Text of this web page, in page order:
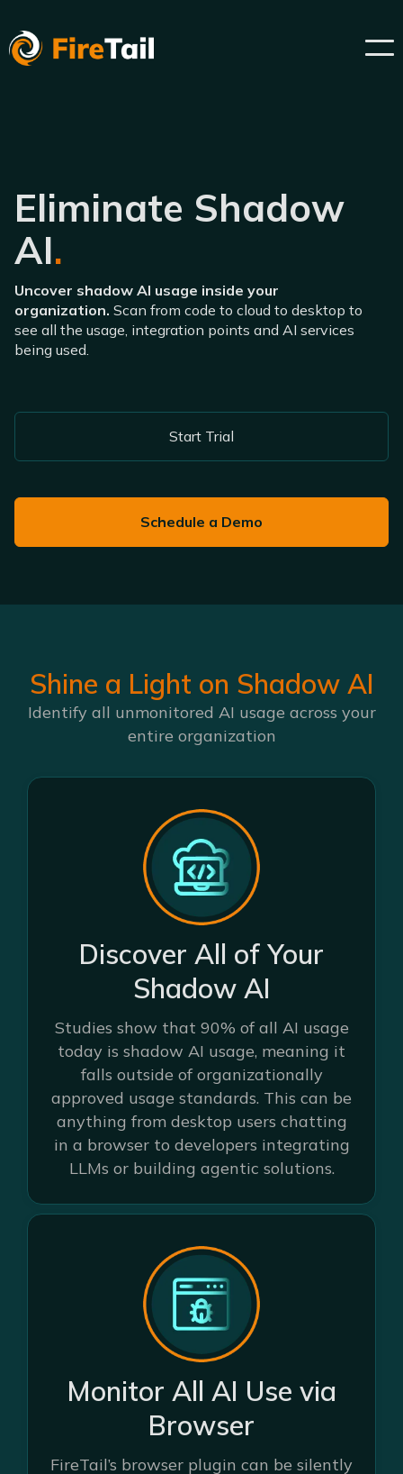
Eliminate Shadow
AI.
Uncover shadow AI usage inside your
organization. Scan from code to cloud to desktop to
see all the usage, integration points and AI services
being used.
Start Trial
Schedule a Demo
Shine a Light on Shadow AI
Identify all unmonitored AI usage across your
entire organization
Discover All of Your
Shadow AI
Studies show that 90% of all AI usage
today is shadow AI usage, meaning it
falls outside of organizationally
approved usage standards. This can be
anything from desktop users chatting
in a browser to developers integrating
LLMs or building agentic solutions.
Monitor All AI Use via
Browser
FireTail’s browser plugin can be silently